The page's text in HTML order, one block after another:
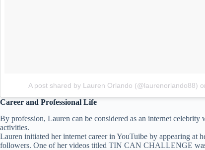
A post shared by Lauren Orlando (@laurenorlando88)
Career and Professional Life
By profession, Lauren can be considered as an internet
activities.
Lauren initiated her internet career in YouTuibe by appearing at
followers. One of her videos titled TIN CAN CHALLENGE